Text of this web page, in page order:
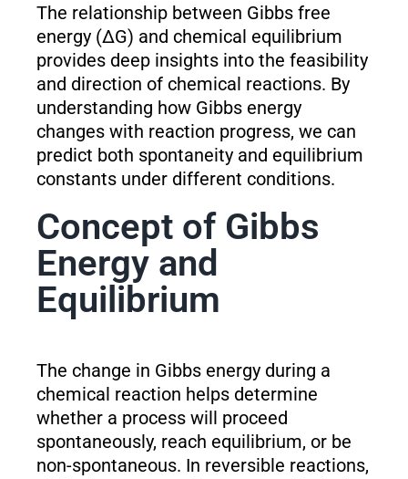
The relationship between Gibbs free
energy (ΔG) and chemical equilibrium
provides deep insights into the feasibility
and direction of chemical reactions. By
understanding how Gibbs energy
changes with reaction progress, we can
predict both spontaneity and equilibrium
constants under different conditions.
Concept of Gibbs
Energy and
Equilibrium
The change in Gibbs energy during a
chemical reaction helps determine
whether a process will proceed
spontaneously, reach equilibrium, or be
non-spontaneous. In reversible reactions,